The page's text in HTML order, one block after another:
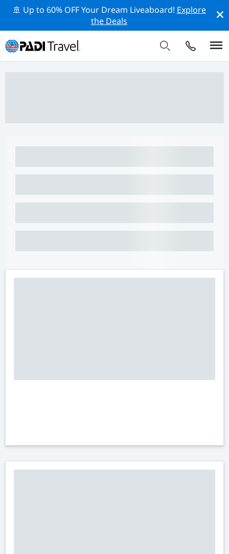
🚢 Up to 60% OFF Your Dream Liveaboard! Explore
the Deals